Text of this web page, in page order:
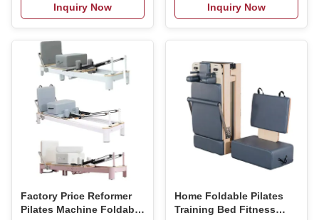
inflatable peanut yoga
ballMaterialTPE+RUBBERUsageYoga
ExerciseColorBlue/purple/pink/greySizeDIA55/65/75CMApplicationHome
OfficeLogoCustomized Logo
AvailabledFeatureDurable
Packing & Delivery 1pc/carton
Company Profile
SINGSONGSports Equipment
CO.LTD.is a company that
specialized in the production
and sale of Dumbbell, Kettle
Bell, Yoga
Inquiry Now
frame/ABS/PP/spongeProduct
NameYoga bedBrand
NameMAXSONGColorBlack/
goods, professional,
environmentally friendly,
convenient and efficient
packaging services will be
provided. Company Profile FAQ
1. who are we?We are based in
Hunan, China, start from
2019,sell to . There are total
Inquiry Now
Factory Price Reformer
Pilates Machine Foldable
Home Foldable Pilates
Training Bed Fitness